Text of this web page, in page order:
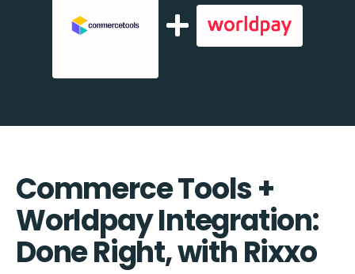
Commerce Tools +
Worldpay Integration:
Done Right, with Rixxo